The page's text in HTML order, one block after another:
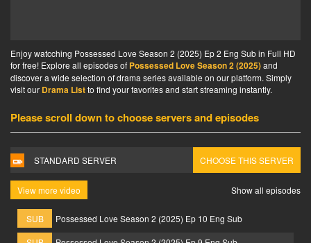
Enjoy watcching Possessed Love Season 2 (2025) Ep 2 Eng Sub in Full HD
for free! Explore all episodes of Possessed Love Season 2 (2025)and
discover a wide selection of drama series available on our platform. Simply
visit our Drama Listto find your favorites and start streaming instantly.
Please scroll down to choose servers and episodes
STANDARD SERVER CHOOSE THIS SERVER
View more video Show all episodes
SUB
Possessed Love Season 2 (2025) Ep 10 Eng Sub